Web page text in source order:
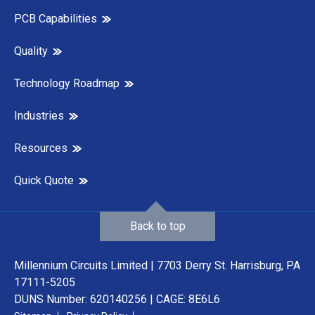
PCB Capabilities
Quality
Technology Roadmap
Industries
Resources
Quick Quote
Millennium Circuits Limited | 7703 Derry St. Harrisburg, PA
17111-5205
DUNS Number: 620140256 | CAGE: 8E6L6
Back to top